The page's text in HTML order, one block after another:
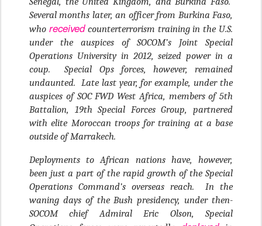
Several months later, an officer from Burkina Faso,
who receivedcounterterrorism training in the U.S.
under the auspices of SOCOM’s Joint Special
Operations University in 2012, seized power in a
coup. Special Ops forces, however, remained
undaunted. Late last year, for example, under the
auspices of SOC FWD West Africa, members of 5th
Battalion, 19th Special Forces Group, partnered
with elite Moroccan troops for training at a base
outside of Marrakech.
Deployments to African nations have, however,
been just a part of the rapid growth of the Special
Operations Command’s overseas reach. In the
waning days of the Bush presidency, under then-
SOCOM chief Admiral Eric Olson, Special